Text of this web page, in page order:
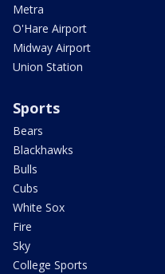
Metra
O'Hare Airport
Midway Airport
Union Station
Sports
Bears
Blackhawks
Bulls
Cubs
White Sox
Fire
Sky
College Sports